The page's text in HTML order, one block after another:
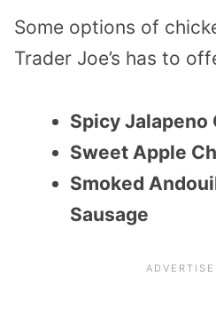
Some options of
Trader Joe’s has to
Spicy Jalapeno
Sweet Apple
Smoked
Sausage